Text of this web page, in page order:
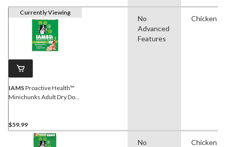
Currently Viewing
IAMSProactive Health™
Minichunks Adult Dry Dog
$59.99
No
Advanced
Features
Chicken
No
Chicken